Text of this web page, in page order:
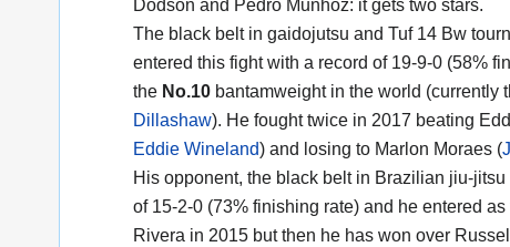
Dodson and Pedro Munhoz: it gets two stars.
The black belt in gaidojutsu and Tuf 14 Bw
entered this fight with a record of 19-9-0 (58%
the No.10 bantamweight in the world (currently
Dillashaw). He fought twice in 2017 beating
Eddie Wineland) and losing to Marlon Moraes (
His opponent, the black belt in Brazilian jiu-jitsu
of 15-2-0 (73% finishing rate) and he entered as
Rivera in 2015 but then he has won over